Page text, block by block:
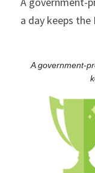
a day keeps the